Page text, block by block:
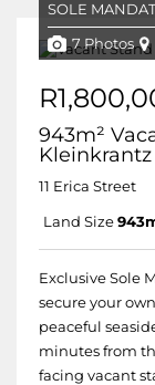
SOLE
7 Photos
943m²
Kleinkrantz
11 Erica Street
Land Size
Exclusive Sole
secure your
peaceful
minutes from
facing vacant